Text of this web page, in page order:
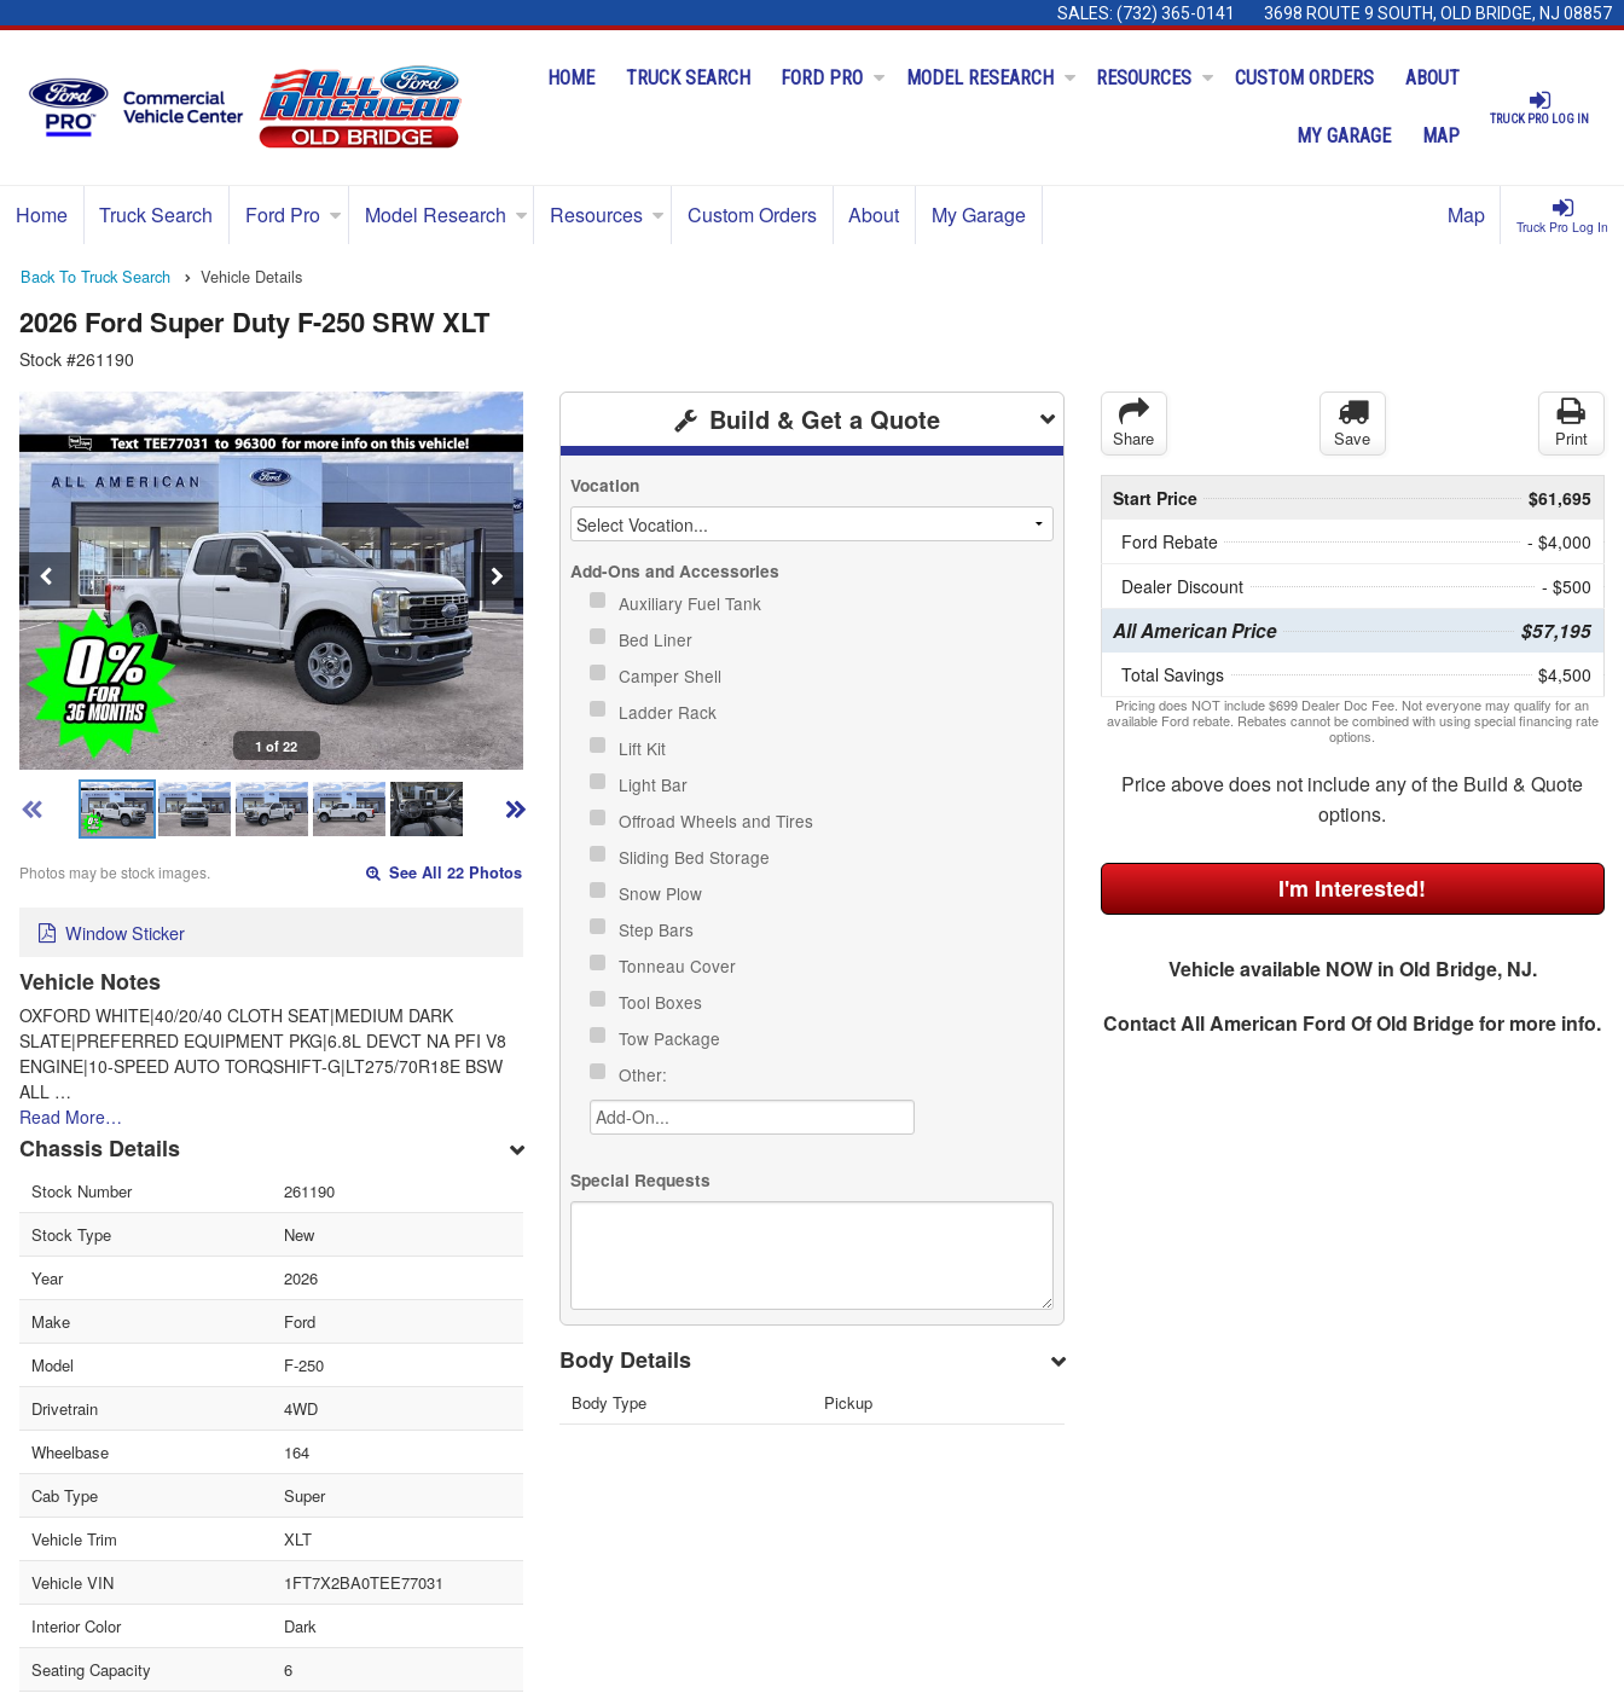
SALES: (732) 365-0141 3698 ROUTE 9 SOUTH, OLD BRIDGE, NJ 08857
TRUCK PRO LOG IN
HOME TRUCK SEARCH FORD PRO MODEL RESEARCH RESOURCES CUSTOM ORDERS ABOUT
MY GARAGE MAP
Truck Pro Log In
Home Truck Search Ford Pro Model Research Resources Custom Orders About My Garage Map
Back To Truck Search Vehicle Details
2026 Ford Super Duty F-250 SRW XLT
Stock #261190
1 of 22
Photos may be stock images. See All 22 Photos
Window Sticker
Vehicle Notes
OXFORD WHITE|40/20/40 CLOTH SEAT|MEDIUM DARK
SLATE|PREFERRED EQUIPMENT PKG|6.8L DEVCT NA PFI V8
ENGINE|10-SPEED AUTO TORQSHIFT-G|LT275/70R18E BSW
ALL …
Read More…
Chassis Details
Stock Number
261190
Stock Type
New
Year
2026
Make
Ford
Model
F-250
Drivetrain
4WD
Wheelbase
164
Cab Type
Super
Vehicle Trim
XLT
Vehicle VIN
1FT7X2BA0TEE77031
Interior Color
Dark
Seating Capacity
6
Build & Get a Quote
Vocation
Add-Ons and Accessories
Auxiliary Fuel Tank
Bed Liner
Camper Shell
Ladder Rack
Lift Kit
Light Bar
Offroad Wheels and Tires
Sliding Bed Storage
Snow Plow
Step Bars
Tonneau Cover
Tool Boxes
Tow Package
Other:
Special Requests
Body Details
Body Type Pickup
Share Save Print
Start Price
$61,695
Ford Rebate
- $4,000
Dealer Discount
- $500
All American Price $57,195
Total Savings $4,500
Pricing does NOT include $699 Dealer Doc Fee. Not everyone may qualify for an
available Ford rebate. Rebates cannot be combined with using special financing rate
options.
Price above does not include any of the Build & Quote
options.
I'm Interested!
Vehicle available NOW in Old Bridge, NJ.
ContactAll American Ford Of Old Bridgefor more info.